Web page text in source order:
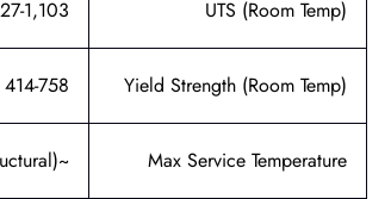
UTS (Room Temp)
1,103 MPa
Yield Strength (Room Temp)
414-758 MPa
Max Service Temperature
~982°C (oxidation) / ~816°C (structural)